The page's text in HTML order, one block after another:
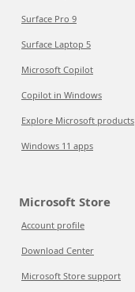
Surface Pro 9
Surface Laptop 5
Microsoft Copilot
Copilot in Windows
Explore Microsoft products
Windows 11 apps
Microsoft Store
Account profile
Download Center
Microsoft Store support